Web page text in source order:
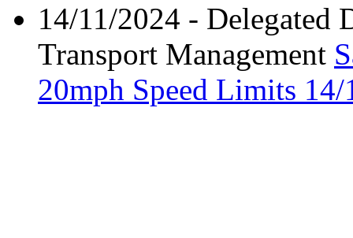
14/11/2024 - Delegated
Transport Management
20mph Speed Limits 14/